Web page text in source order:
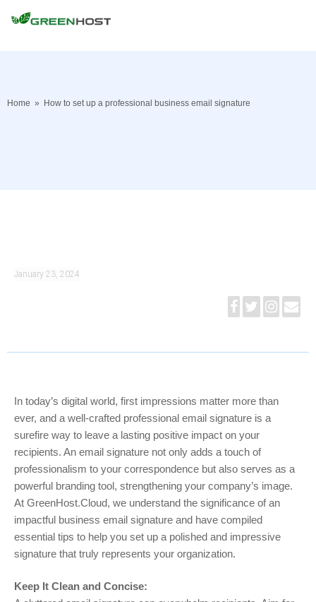
Home » How to set up a professional business email signature
January 23, 2024
In today’s digital world, first impressions matter more than
ever, and a well-crafted professional email signature is a
surefire way to leave a lasting positive impact on your
recipients. An email signature not only adds a touch of
professionalism to your correspondence but also serves as a
powerful branding tool, strengthening your company’s image.
At GreenHost.Cloud, we understand the significance of an
impactful business email signature and have compiled
essential tips to help you set up a polished and impressive
signature that truly represents your organization.
Keep It Clean and Concise: